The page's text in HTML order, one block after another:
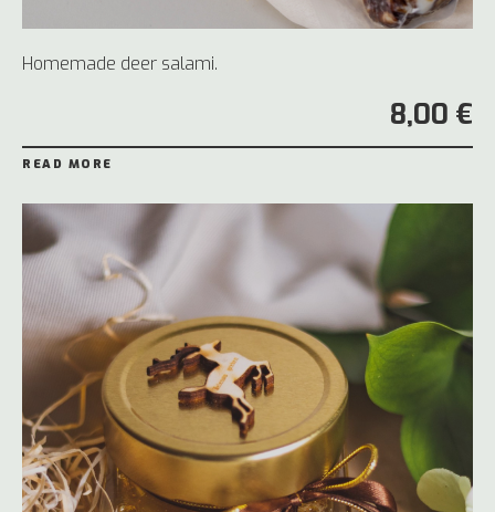
Homemade deer salami.
8,00 €
READ MORE